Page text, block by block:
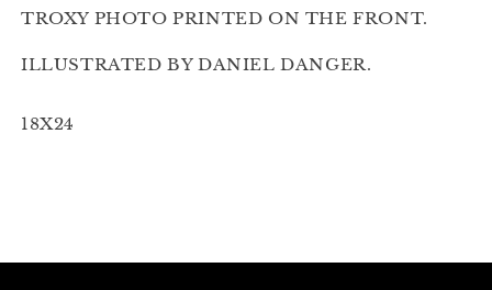
TROXY PHOTO PRINTED ON THE FRONT.
ILLUSTRATED BY DANIEL DANGER.
18X24